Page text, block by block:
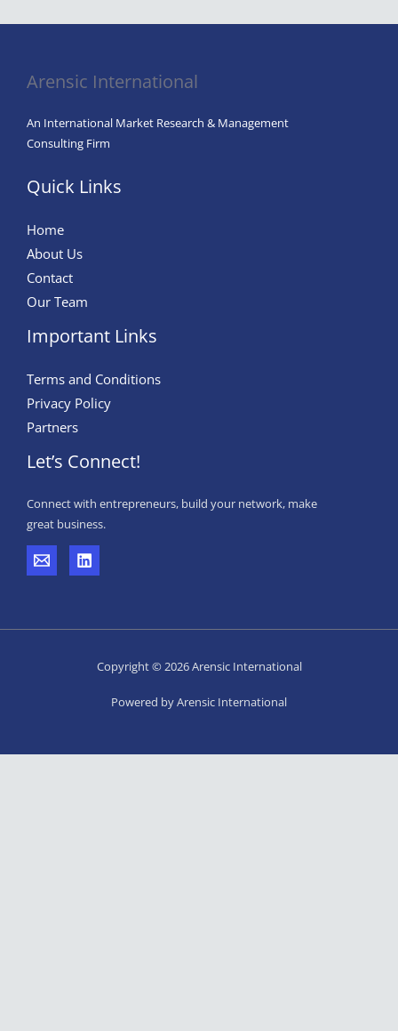
Arensic International
An International Market Research & Management
Consulting Firm
Quick Links
Home
About Us
Contact
Our Team
Important Links
Terms and Conditions
Privacy Policy
Partners
Let’s Connect!
Connect with entrepreneurs, build your network, make
great business.
Copyright © 2026 Arensic International
Powered by Arensic International